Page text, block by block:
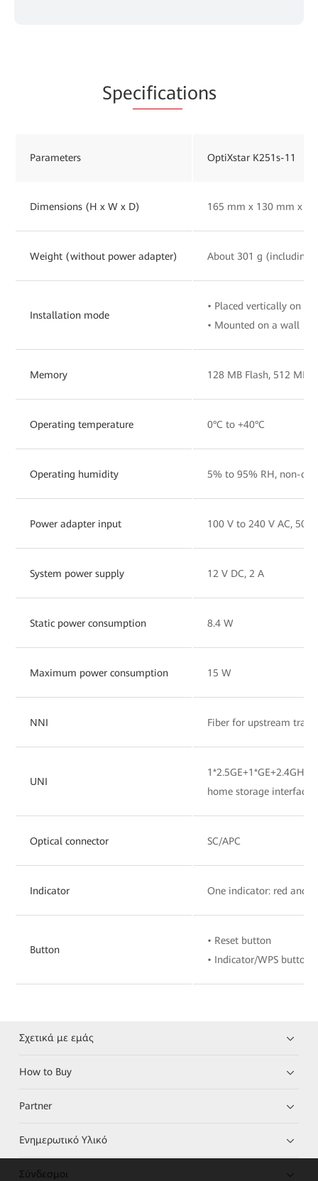
Specifications
Parameters OptiXstar K251s-11
Dimensions (H x W x D) 165 mm x 130 mm x
Weight (without power adapter) About 301 g (including
Installation mode
• Placed vertically on a
• Mounted on a wall
Memory 128 MB Flash, 512 MB
Operating temperature 0°C to +40°C
Operating humidity 5% to 95% RH, non-
Power adapter input 100 V to 240 V AC, 50/
System power supply 12 V DC, 2 A
Static power consumption 8.4 W
Maximum power consumption 15 W
NNI Fiber for upstream
UNI
home storage
Optical connector SC/APC
Indicator One indicator: red and
Button
• Reset button
• Indicator/WPS button
Σχετικά με εμάς
How to Buy
Partner
Ενημερωτικό Υλικό
Σύνδεσμοι